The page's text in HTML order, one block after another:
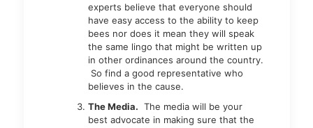
experts believe that everyone should
have easy access to the ability to keep
bees nor does it mean they will speak
the same lingo that might be written up
in other ordinances around the country.
So find a good representative who
believes in the cause.
The Media. The media will be your
best advocate in making sure that the